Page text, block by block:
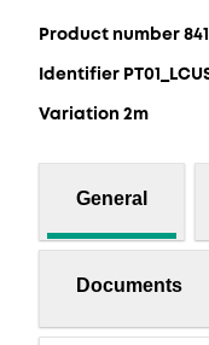
Product number
Identifier
Variation 2m
General
Documents